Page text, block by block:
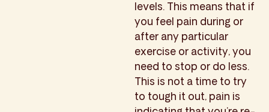
levels. This means that if
you feel pain during or
after any particular
exercise or activity, you
need to stop or do less.
This is not a time to try
to tough it out, pain is